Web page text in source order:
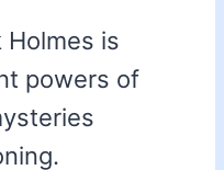
Holmes is
powers of